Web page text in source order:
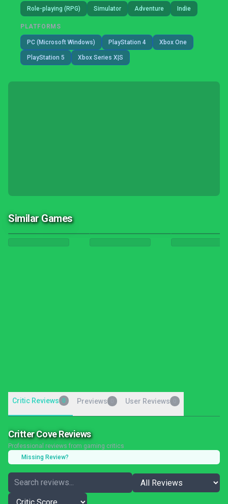
Role-playing (RPG) Simulator Adventure Indie
PLATFORMS
PC (Microsoft Windows) PlayStation 4 Xbox One
PlayStation 5 Xbox Series X|S
Similar Games
Critic Reviews 0 Previews User Reviews
Critter Cove Reviews
Professional reviews from gaming critics
Missing Review?